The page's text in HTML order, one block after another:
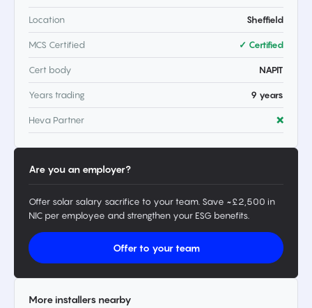
Location Sheffield
MCS Certified ✓ Certified
Cert body NAPIT
Years trading 9 years
Heva Partner ❌
Are you an employer?
Offer solar salary sacrifice to your team. Save ~£2,500 in
NIC per employee and strengthen your ESG benefits.
Offer to your team
More installers nearby